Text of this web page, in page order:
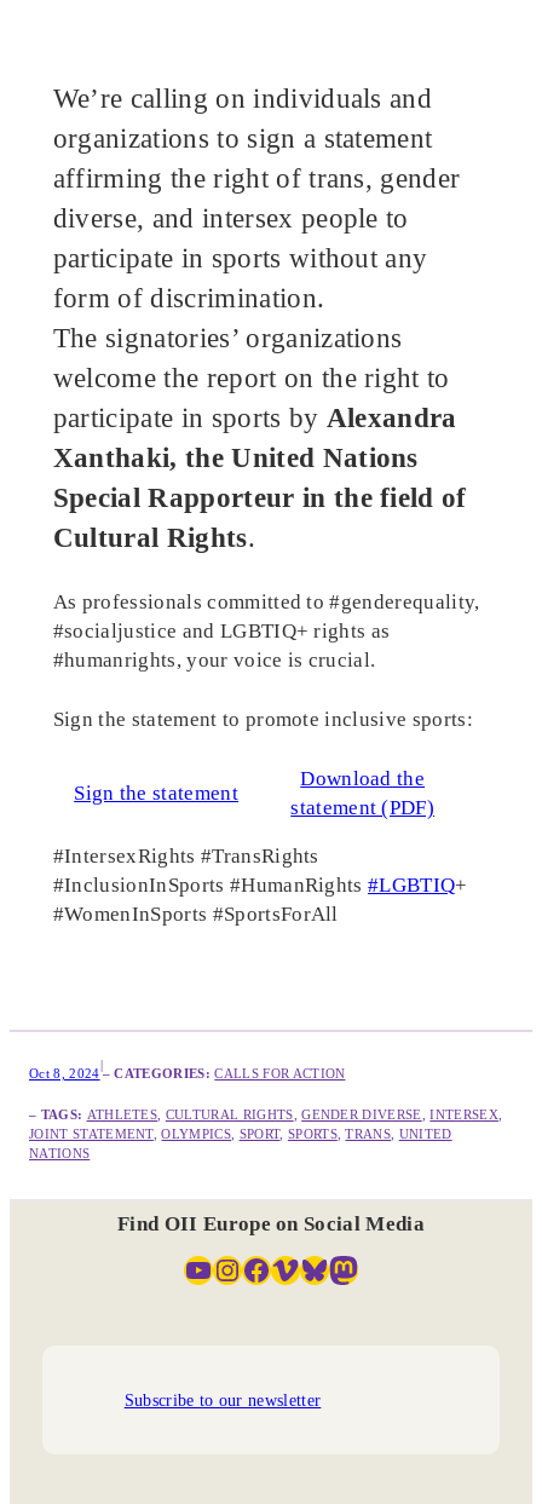
We’re calling on individuals and
organizations to sign a statement
affirming the right of trans, gender
diverse, and intersex people to
participate in sports without any
form of discrimination.
The signatories’ organizations
welcome the report on the right to
participate in sports by Alexandra
Xanthaki, the United Nations
Special Rapporteur in the field of
Cultural Rights.
As professionals committed to #genderequality,
#socialjustice and LGBTIQ+ rights as
#humanrights, your voice is crucial.
Sign the statement to promote inclusive sports:
Sign the statement
Download the
statement (PDF)
#IntersexRights #TransRights
#InclusionInSports #HumanRights#LGBTIQ+
#WomenInSports #SportsForAll
Oct 8, 2024 – CATEGORIES:CALLS FOR ACTION
– TAGS: ATHLETES CULTURAL RIGHTS , GENDER DIVERSE , INTERSEX
JOINT STATEMENT, OLYMPICS SPORT, SPORTS, TRANS UNITED
NATIONS
Find OII Europe on Social Media
YouTube InstagramFacebook Vimeo Bluesky Mastodon
Subscribe to our newsletter